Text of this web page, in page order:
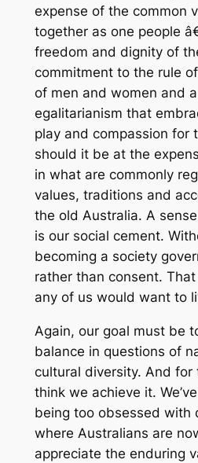
expense of the common
together as one people
freedom and dignity of
commitment to the rule
of men and women and
egalitarianism that
play and compassion for
should it be at the
in what are commonly
values, traditions and
the old Australia. A
is our social cement.
becoming a society
rather than consent.
any of us would want to
Again, our goal must be
balance in questions of
cultural diversity. And for
think we achieve it.
being too obsessed with
where Australians are
appreciate the enduring